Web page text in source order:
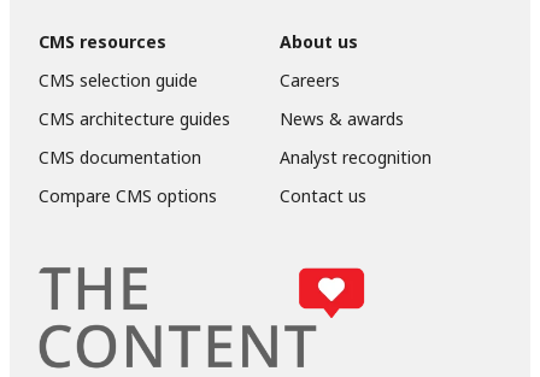
CMS resources
CMS selection guide
CMS architecture guides
CMS documentation
Compare CMS options
About us
Careers
News & awards
Analyst recognition
Contact us